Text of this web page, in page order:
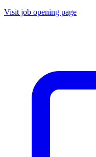
Visit job opening page